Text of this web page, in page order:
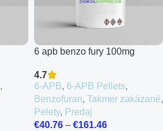
,
6 apb benzo fury 100mg
4.7
6-APB, 6-APB Pellets,
Benzofuran, Takmer zakázané,
Pelety, Predaj
€40.76 – €161.46